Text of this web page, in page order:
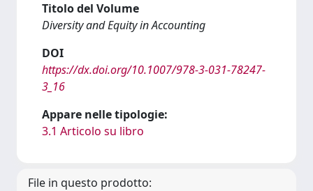
Titolo del Volume
Diversity and Equity in Accounting
DOI
https://dx.doi.org/10.1007/978-3-031-78247-
3_16
Appare nelle tipologie:
3.1 Articolo su libro
File in questo prodotto: